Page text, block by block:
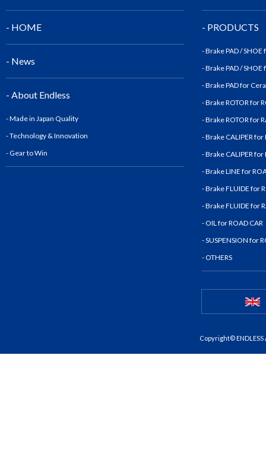
- HOME
- News
- About Endless
- Made in Japan Quality
- Technology & Innovation
- Gear to Win
- PRODUCTS
- Brake PAD / SHOE
- Brake PAD / SHOE
- Brake PAD for
- Brake ROTOR for
- Brake ROTOR for
- Brake CALIPER for
- Brake CALIPER for
- Brake LINE for
- Brake FLUIDE for
- Brake FLUIDE for
- OIL for ROAD CAR
- SUSPENSION for
- OTHERS
Copyright© ENDLESS